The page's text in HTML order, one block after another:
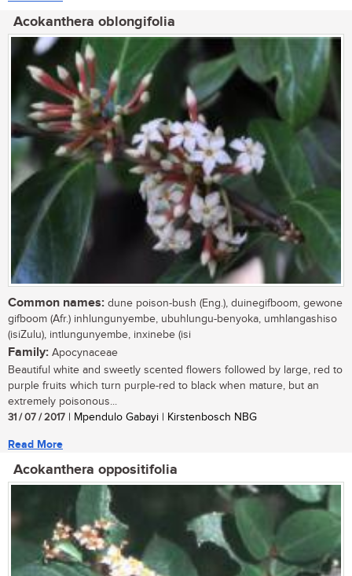
Acokanthera oblongifolia
Common names: dune poison-bush (Eng.), duinegifboom, gewone
gifboom (Afr.) inhlungunyembe, ubuhlungu-benyoka, umhlangashiso
(isiZulu), intlungunyembe, inxinebe (isi
Family: Apocynaceae
Beautiful white and sweetly scented flowers followed by large, red to
purple fruits which turn purple-red to black when mature, but an
extremely poisonous...
31 / 07 / 2017 | Mpendulo Gabayi | Kirstenbosch NBG
Read More
Acokanthera oppositifolia